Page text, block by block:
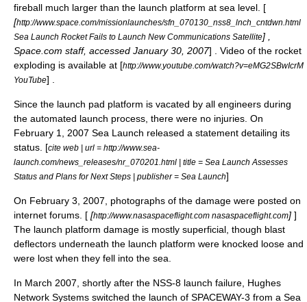
fireball much larger than the launch platform at sea level. [
[http://www.space.com/missionlaunches/sfn_070130_nss8_lnch_cntdwn.html
Sea Launch Rocket Fails to Launch New Communications Satellite] ,
Space.com staff, accessed January 30, 2007] . Video of the rocket
exploding is available at [http://www.youtube.com/watch?v=eMG2SBwIcrM
YouTube] .
Since the launch pad platform is vacated by all engineers during
the automated launch process, there were no injuries. On
February 1
2007 Sea Launch released a statement detailing its
status. [cite web | url = http://www.sea-
launch.com/news_releases/nr_070201.html | title = Sea Launch Assesses
Status and Plans for Next Steps | publisher = Sea Launch]
On February 3 2007 , photographs of the damage were posted on
internet forums. [ [http://www.nasaspaceflight.com nasaspaceflight.com] ]
The launch platform damage is mostly superficial, though blast
deflectors underneath the launch platform were knocked loose and
were lost when they fell into the sea.
In March 2007, shortly after the NSS-8 launch failure, Hughes
Network Systems switched the launch of SPACEWAY-3 from a Sea